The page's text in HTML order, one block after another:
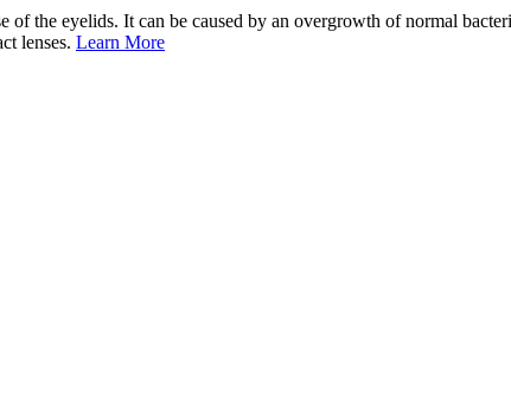
the eyelids. It can be caused by an overgrowth of normal
lenses. Learn More